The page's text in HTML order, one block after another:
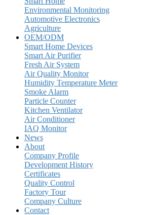
Environmental Monitoring
Automotive Electronics
Agriculture
OEM/ODM
Smart Home Devices
Smart Air Purifier
Fresh Air System
Air Quality Monitor
Humidity Temperature Meter
Smoke Alarm
Particle Counter
Kitchen Ventilator
Air Conditioner
IAQ Monitor
News
About
Company Profile
Development History
Certificates
Quality Control
Factory Tour
Company Culture
Contact